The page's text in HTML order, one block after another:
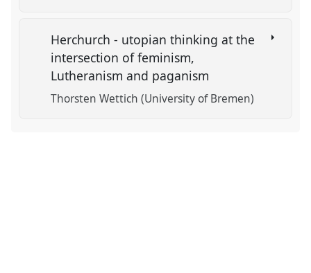
Herchurch - utopian thinking at the
intersection of feminism,
Lutheranism and paganism
Thorsten Wettich (University of Bremen)